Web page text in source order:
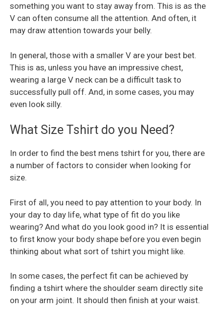
something you want to stay away from. This is as the
V can often consume all the attention. And often, it
may draw attention towards your belly.
In general, those with a smaller V are your best bet.
This is as, unless you have an impressive chest,
wearing a large V neck can be a difficult task to
successfully pull off. And, in some cases, you may
even look silly.
What Size Tshirt do you Need?
In order to find the best mens tshirt for you, there are
a number of factors to consider when looking for
size.
First of all, you need to pay attention to your body. In
your day to day life, what type of fit do you like
wearing? And what do you look good in? It is essential
to first know your body shape before you even begin
thinking about what sort of tshirt you might like.
In some cases, the perfect fit can be achieved by
finding a tshirt where the shoulder seam directly site
on your arm joint. It should then finish at your waist.